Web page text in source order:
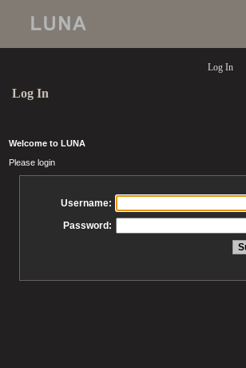
Log In
Log In
Welcome to LUNA
Please login
Username:
Password: